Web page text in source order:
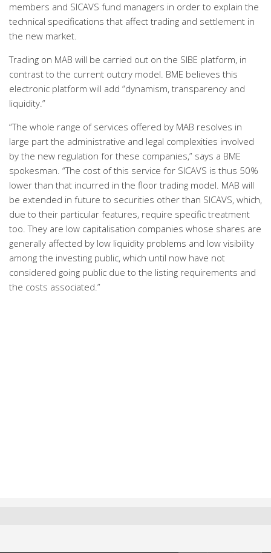
members and SICAVS fund managers in order to explain the
technical specifications that affect trading and settlement in
the new market.
Trading on MAB will be carried out on the SIBE platform, in
contrast to the current outcry model. BME believes this
electronic platform will add “dynamism, transparency and
liquidity.”
“The whole range of services offered by MAB resolves in
large part the administrative and legal complexities involved
by the new regulation for these companies,” says a BME
spokesman. “The cost of this service for SICAVS is thus 50%
lower than that incurred in the floor trading model. MAB will
be extended in future to securities other than SICAVS, which,
due to their particular features, require specific treatment
too. They are low capitalisation companies whose shares are
generally affected by low liquidity problems and low visibility
among the investing public, which until now have not
considered going public due to the listing requirements and
the costs associated.”